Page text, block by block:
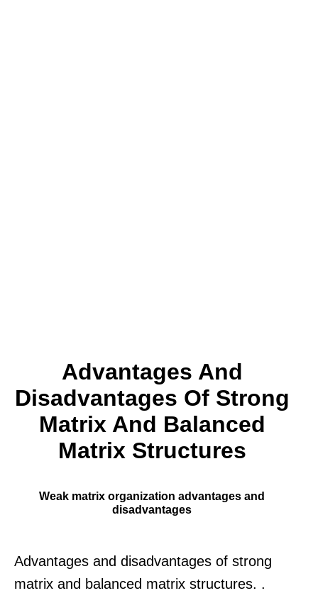
Advantages And
Disadvantages Of Strong
Matrix And Balanced
Matrix Structures
Weak matrix organization advantages and
disadvantages
Advantages and disadvantages of strong
matrix and balanced matrix structures. .